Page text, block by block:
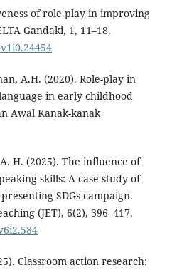
of role play in improving
Gandaki, 1, 11–18.
A.H. (2020). Role-play in
in early childhood
Awal Kanak-kanak
H. (2025). The influence of
skills: A case study of
SDGs campaign.
(JET), 6(2), 396–417.
Classroom action research: